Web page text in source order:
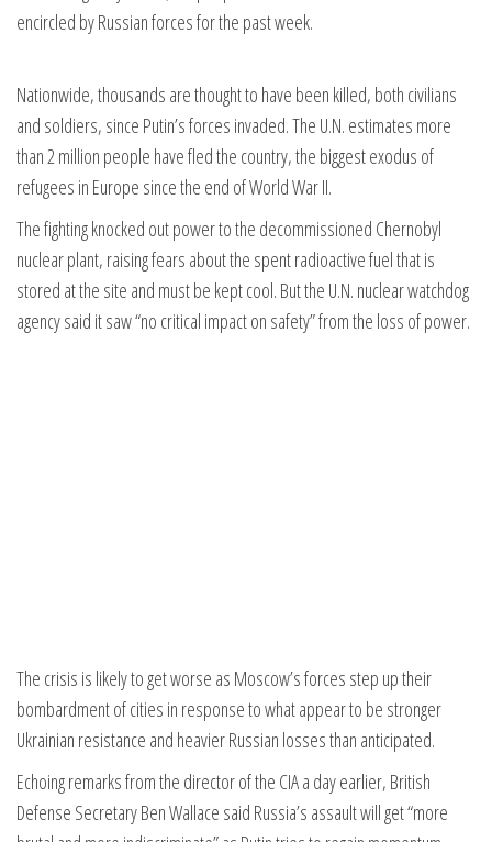
encircled by Russian forces for the past week.
Nationwide, thousands are thought to have been killed, both civilians
and soldiers, since Putin’s forces invaded. The U.N. estimates more
than 2 million people have fled the country, the biggest exodus of
refugees in Europe since the end of World War II.
The fighting knocked out power to the decommissioned Chernobyl
nuclear plant, raising fears about the spent radioactive fuel that is
stored at the site and must be kept cool. But the U.N. nuclear watchdog
agency said it saw “no critical impact on safety” from the loss of power.
The crisis is likely to get worse as Moscow’s forces step up their
bombardment of cities in response to what appear to be stronger
Ukrainian resistance and heavier Russian losses than anticipated.
Echoing remarks from the director of the CIA a day earlier, British
Defense Secretary Ben Wallace said Russia’s assault will get “more